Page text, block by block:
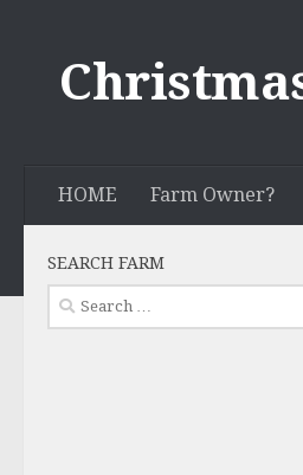
HOME Farm Owner?
SEARCH FARM
Search
for: